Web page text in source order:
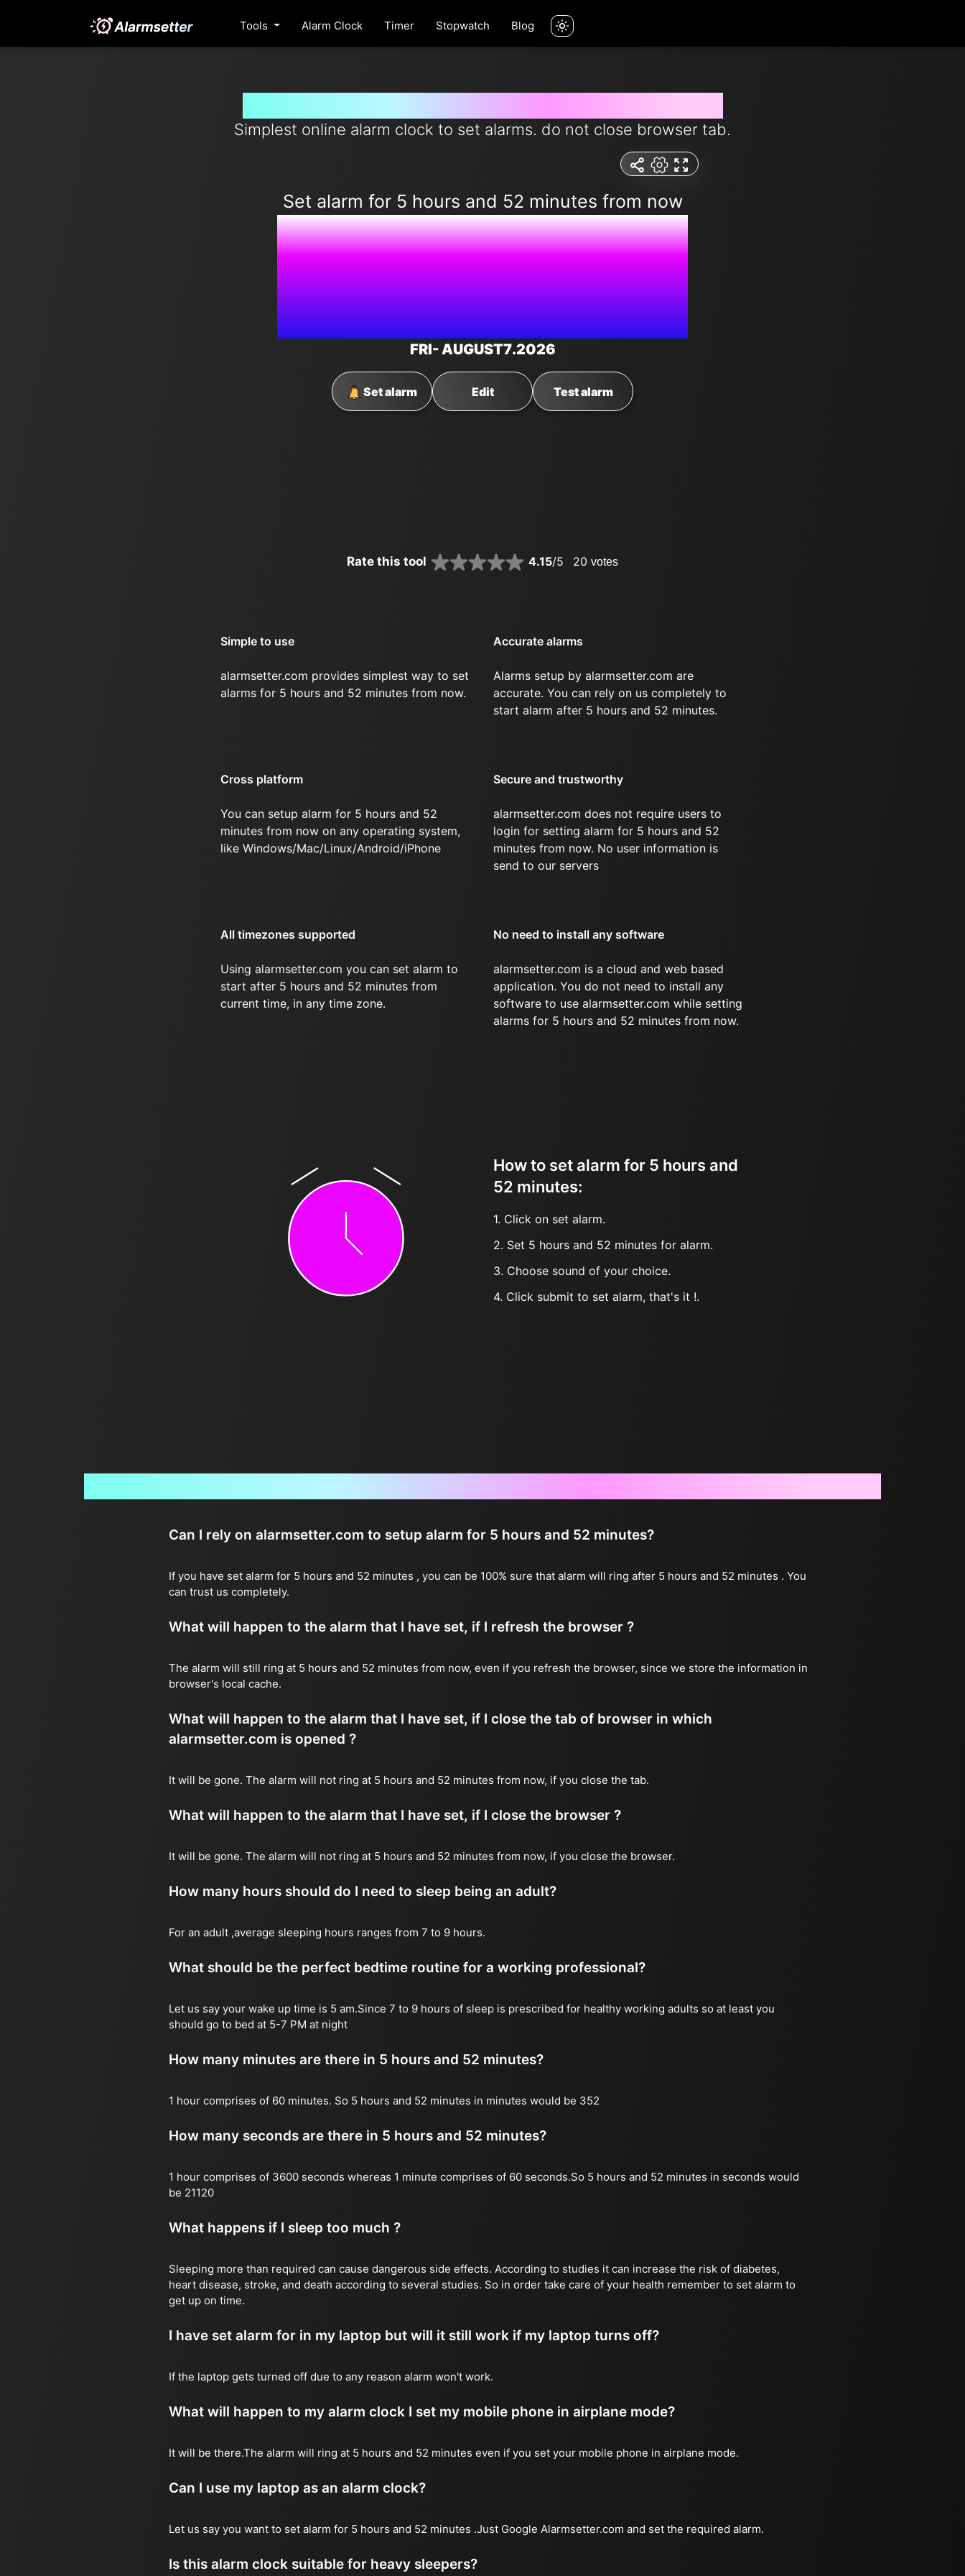
Tools Alarm Clock Timer Stopwatch Blog
Simplest online alarm clock to set alarms. do not close browser tab.
Set alarm for 5 hours and 52 minutes from now
12:01:43 PM
FRI- AUGUST7.2026
Set alarm Edit Test alarm
Rate this tool 4.15/5 20 votes
Simple to use
alarmsetter.com provides simplest way to set
alarms for 5 hours and 52 minutes from now.
Accurate alarms
Alarms setup by alarmsetter.com are
accurate. You can rely on us completely to
start alarm after 5 hours and 52 minutes.
Cross platform
You can setup alarm for 5 hours and 52
minutes from now on any operating system,
like Windows/Mac/Linux/Android/iPhone
Secure and trustworthy
alarmsetter.com does not require users to
login for setting alarm for 5 hours and 52
minutes from now. No user information is
send to our servers
All timezones supported
Using alarmsetter.com you can set alarm to
start after 5 hours and 52 minutes from
current time, in any time zone.
No need to install any software
alarmsetter.com is a cloud and web based
application. You do not need to install any
software to use alarmsetter.com while setting
alarms for 5 hours and 52 minutes from now.
How to set alarm for 5 hours and
52 minutes:
1. Click on set alarm.
2. Set 5 hours and 52 minutes for alarm.
3. Choose sound of your choice.
4. Click submit to set alarm, that's it !.
Can I rely on alarmsetter.com to setup alarm for 5 hours and 52 minutes?
If you have set alarm for 5 hours and 52 minutes , you can be 100% sure that alarm will ring after 5 hours and 52 minutes . You
can trust us completely.
What will happen to the alarm that I have set, if I refresh the browser ?
The alarm will still ring at 5 hours and 52 minutes from now, even if you refresh the browser, since we store the information in
browser's local cache.
What will happen to the alarm that I have set, if I close the tab of browser in which
alarmsetter.com is opened ?
It will be gone. The alarm will not ring at 5 hours and 52 minutes from now, if you close the tab.
What will happen to the alarm that I have set, if I close the browser ?
It will be gone. The alarm will not ring at 5 hours and 52 minutes from now, if you close the browser.
How many hours should do I need to sleep being an adult?
For an adult ,average sleeping hours ranges from 7 to 9 hours.
What should be the perfect bedtime routine for a working professional?
Let us say your wake up time is 5 am.Since 7 to 9 hours of sleep is prescribed for healthy working adults so at least you
should go to bed at 5-7 PM at night
How many minutes are there in 5 hours and 52 minutes?
1 hour comprises of 60 minutes. So 5 hours and 52 minutes in minutes would be 352
How many seconds are there in 5 hours and 52 minutes?
1 hour comprises of 3600 seconds whereas 1 minute comprises of 60 seconds.So 5 hours and 52 minutes in seconds would
be 21120
What happens if I sleep too much ?
Sleeping more than required can cause dangerous side effects. According to studies it can increase the risk of diabetes,
heart disease, stroke, and death according to several studies. So in order take care of your health remember to set alarm to
get up on time.
I have set alarm for in my laptop but will it still work if my laptop turns off?
If the laptop gets turned off due to any reason alarm won't work.
What will happen to my alarm clock I set my mobile phone in airplane mode?
It will be there.The alarm will ring at 5 hours and 52 minutes even if you set your mobile phone in airplane mode.
Can I use my laptop as an alarm clock?
Let us say you want to set alarm for 5 hours and 52 minutes .Just Google Alarmsetter.com and set the required alarm.
Is this alarm clock suitable for heavy sleepers?